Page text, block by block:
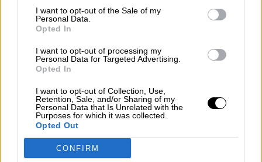
I want to opt-out of the Sale of my
Personal Data.
Opted In
I want to opt-out of processing my
Personal Data for Targeted Advertising.
Opted In
I want to opt-out of Collection, Use,
Retention, Sale, and/or Sharing of my
Personal Data that Is Unrelated with the
Purposes for which it was collected.
Opted Out
CONFIRM
Votantes y votados
El Conflicto de Oriente Medio: Un Nuevo
Álvaro Frutos Rosado y Gabinete Geopolítica de
Reconquista leonesa
Por Carlos Miranda